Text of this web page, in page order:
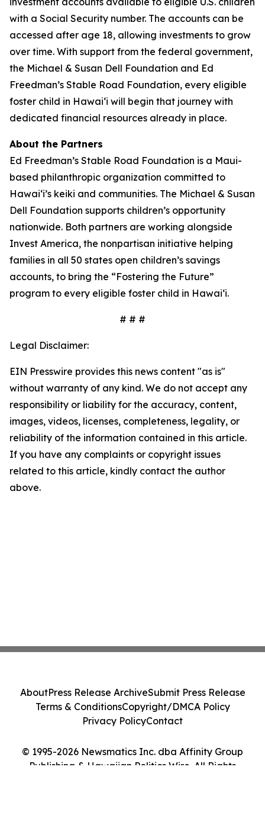
with a Social Security number. The accounts can be
accessed after age 18, allowing investments to grow
over time. With support from the federal government,
the Michael & Susan Dell Foundation and Ed
Freedman’s Stable Road Foundation, every eligible
foster child in Hawaiʻi will begin that journey with
dedicated financial resources already in place.
About the Partners
Ed Freedman’s Stable Road Foundation is a Maui-
based philanthropic organization committed to
Hawaiʻi’s keiki and communities. The Michael & Susan
Dell Foundation supports children’s opportunity
nationwide. Both partners are working alongside
Invest America, the nonpartisan initiative helping
families in all 50 states open children’s savings
accounts, to bring the “Fostering the Future”
program to every eligible foster child in Hawaiʻi.
# # #
Legal Disclaimer:
EIN Presswire provides this news content "as is"
without warranty of any kind. We do not accept any
responsibility or liability for the accuracy, content,
images, videos, licenses, completeness, legality, or
reliability of the information contained in this article.
If you have any complaints or copyright issues
related to this article, kindly contact the author
above.
© 1995-2026 Newsmatics Inc. dba Affinity Group
Publishing & Hawaiian Politics Wire. All Rights
AboutPress Release ArchiveSubmit Press Release
Terms & ConditionsCopyright/DMCA Policy
Privacy PolicyContact